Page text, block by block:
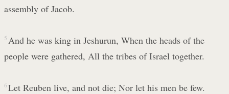
assembly of Jacob.
5 And he was king in Jeshurun, When the heads of the
people were gathered, All the tribes of Israel together.
6 Let Reuben live, and not die; Nor let his men be few.